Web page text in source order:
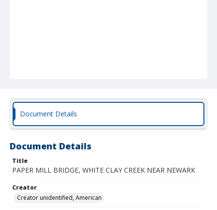
Document Details
Document Details
Title
PAPER MILL BRIDGE, WHITE CLAY CREEK NEAR NEWARK
Creator
Creator unidentified, American